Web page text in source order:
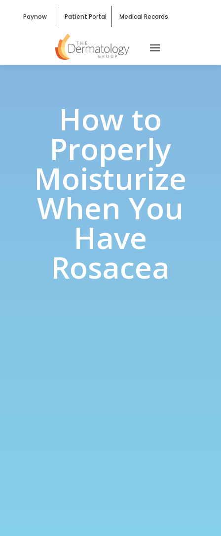
Paynow Patient Portal Medical Records
How to
Properly
Moisturize
When You
Have
Rosacea